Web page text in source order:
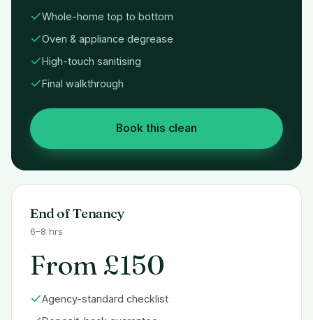
Whole-home top to bottom
Oven & appliance degrease
High-touch sanitising
Final walkthrough
Book this clean
End of Tenancy
6–8 hrs
From £150
Agency-standard checklist